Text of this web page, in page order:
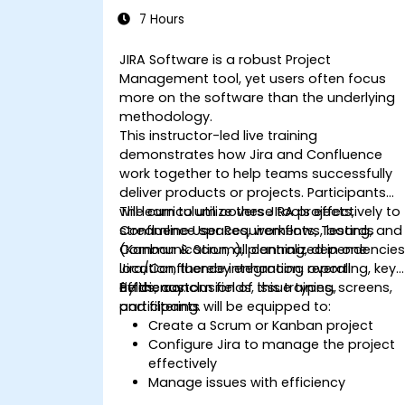
7 Hours
JIRA Software is a robust Project
Management tool, yet users often focus
more on the software than the underlying
methodology.
This instructor-led live training
demonstrates how Jira and Confluence
work together to help teams successfully
deliver products or projects. Participants
will learn to utilize these tools effectively to
streamline User Requirements, Testing, and
Communication, all centralized in one
location, thereby enhancing overall
efficiency.
The curriculum covers JIRA projects,
Confluence spaces, workflows, boards
(Kanban & Scrum), planning,
Jira/Confluence integration, reporting, key
fields, custom fields, issue types, screens,
and filtering.
By the conclusion of this training,
participants will be equipped to:
Create a Scrum or Kanban project
Configure Jira to manage the project
effectively
Manage issues with efficiency